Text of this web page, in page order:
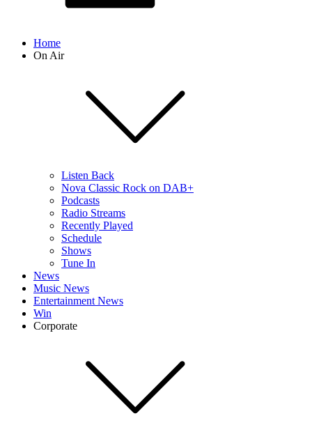
Home
On Air
Listen Back
Nova Classic Rock on DAB+
Podcasts
Radio Streams
Recently Played
Schedule
Shows
Tune In
News
Music News
Entertainment News
Win
Corporate